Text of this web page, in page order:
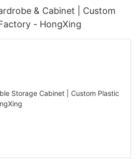
& Cabinet | Custom
- HongXing